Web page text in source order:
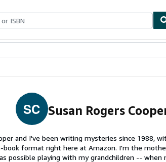
SC Susan Rogers
and I've been writing mysteries since 1988,
e-book format right here at Amazon. I'm the
possible playing with my grandchildren -- when